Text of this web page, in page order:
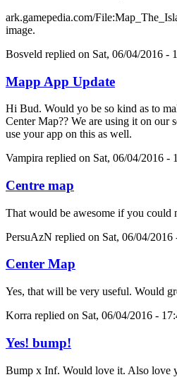
ark.gamepedia.com/
image.
Bosveld replied on Sat, 06/04/2016 -
Mapp App Update
Hi Bud. Would yo be so kind as to
Center Map?? We are using it on our
use your app on this as well.
Vampira replied on Sat, 06/04/2016 -
Centre map
That would be awesome if you could
PersuAzN replied on Sat, 06/04/2016
Center Map
Yes, that will be very useful. Would
Korra replied on Sat, 06/04/2016 -
Yes! bump!
Bump x Inf. Would love it. Also love